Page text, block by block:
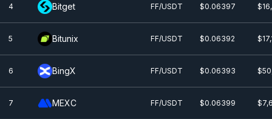
4 Bitget FF/USDT $0.06397
5 Bitunix FF/USDT $0.06392
6 BingX FF/USDT $0.06393
7 MEXC FF/USDT $0.06399